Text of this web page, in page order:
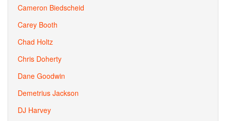
Cameron Biedscheid
Carey Booth
Chad Holtz
Chris Doherty
Dane Goodwin
Demetrius Jackson
DJ Harvey